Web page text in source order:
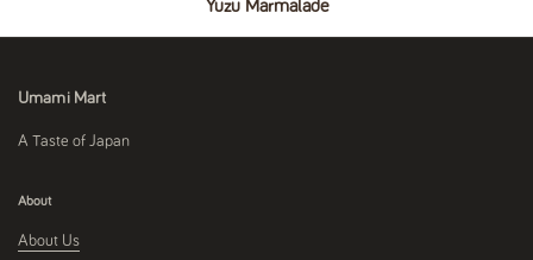
Yuzu Marmalade
Umami Mart
A Taste of Japan
About
About Us